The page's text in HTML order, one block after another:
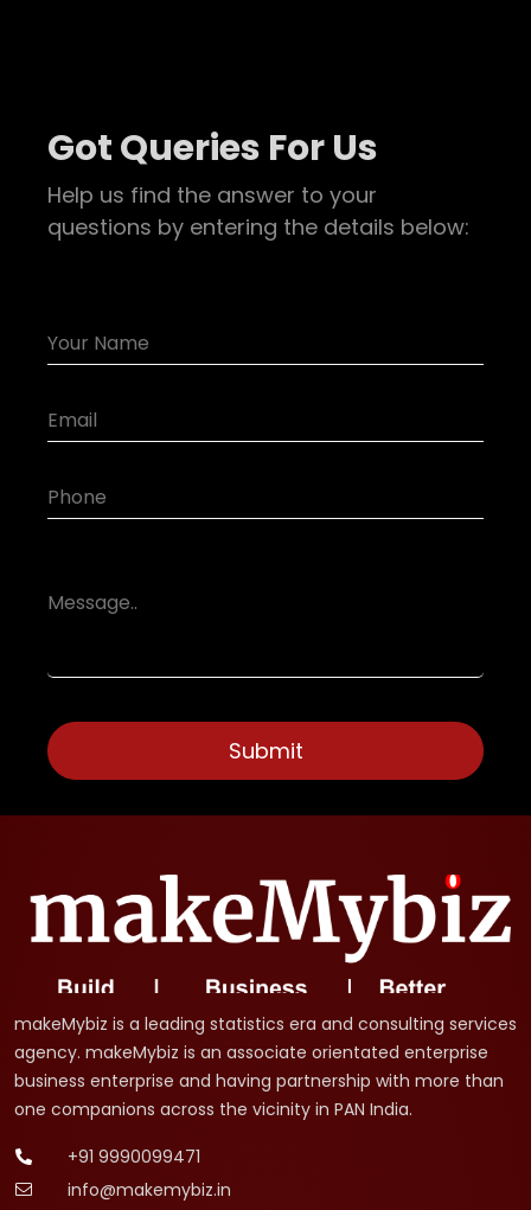
Got Queries For Us
Help us find the answer to your
questions by entering the details below:
makeMybiz is a leading statistics era and consulting services
agency. makeMybiz is an associate orientated enterprise
business enterprise and having partnership with more than
one companions across the vicinity in PAN India.
+91 9990099471
info@makemybiz.in